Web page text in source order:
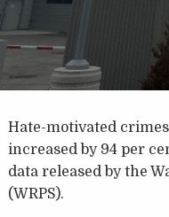
Hate-motivated
increased by 94 per
data released by the
(WRPS).